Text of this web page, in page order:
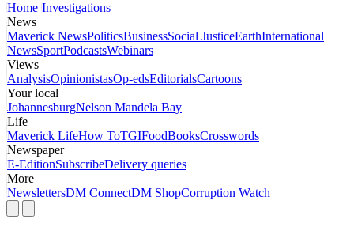
Home Investigations
News
Maverick NewsPoliticsBusinessSocial JusticeEarthInternational
NewsSportPodcastsWebinars
Views
AnalysisOpinionistasOp-edsEditorialsCartoons
Your local
JohannesburgNelson Mandela Bay
Life
Maverick LifeHow ToTGIFoodBooksCrosswords
Newspaper
E-EditionSubscribeDelivery queries
More
NewslettersDM ConnectDM ShopCorruption Watch